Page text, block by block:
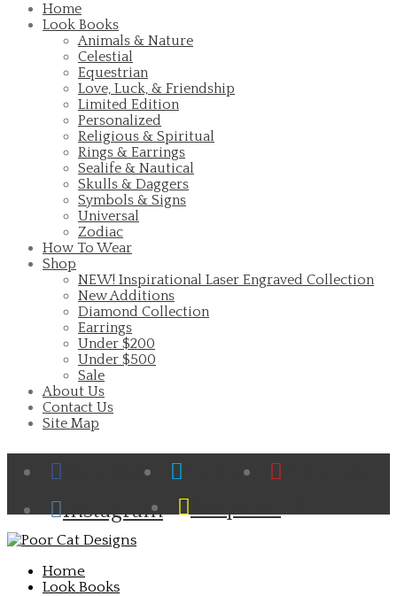
Home
Look Books
Animals & Nature
Celestial
Equestrian
Love, Luck, & Friendship
Limited Edition
Personalized
Religious & Spiritual
Rings & Earrings
Sealife & Nautical
Skulls & Daggers
Symbols & Signs
Universal
Zodiac
How To Wear
Shop
NEW! Inspirational Laser Engraved Collection
New Additions
Diamond Collection
Earrings
Under $200
Under $500
Sale
About Us
Contact Us
Site Map
Facebook Twitter
Instagram
Snapchat
Home
Look Books